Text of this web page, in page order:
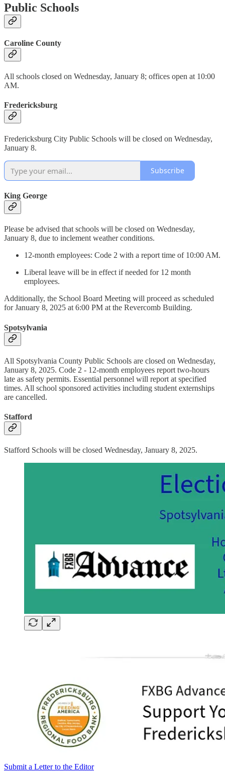
Public Schools
Caroline County
All schools closed on Wednesday, January 8; offices open at 10:00
AM.
Fredericksburg
Fredericksburg City Public Schools will be closed on Wednesday,
January 8.
Subscribe
King George
Please be advised that schools will be closed on Wednesday,
January 8, due to inclement weather conditions.
12-month employees: Code 2 with a report time of 10:00 AM.
Liberal leave will be in effect if needed for 12 month
employees.
Additionally, the School Board Meeting will proceed as scheduled
for January 8, 2025 at 6:00 PM at the Revercomb Building.
Spotsylvania
All Spotsylvania County Public Schools are closed on Wednesday,
January 8, 2025. Code 2 - 12-month employees report two-hours
late as safety permits. Essential personnel will report at specified
times. All school sponsored activities including student externships
are cancelled.
Stafford
Stafford Schools will be closed Wednesday, January 8, 2025.
Submit a Letter to the Editor